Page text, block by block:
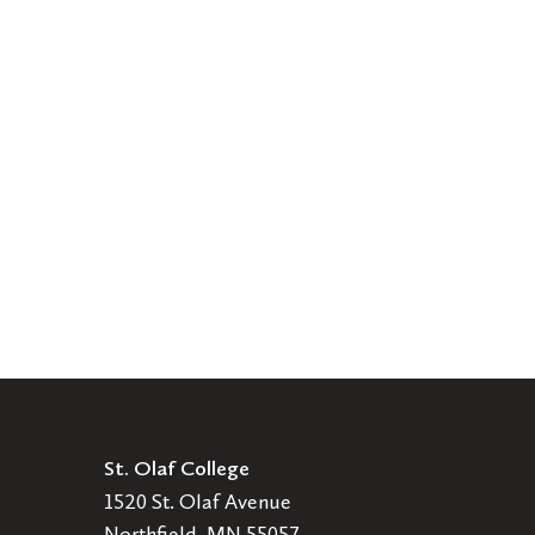
St. Olaf College
1520 St. Olaf Avenue